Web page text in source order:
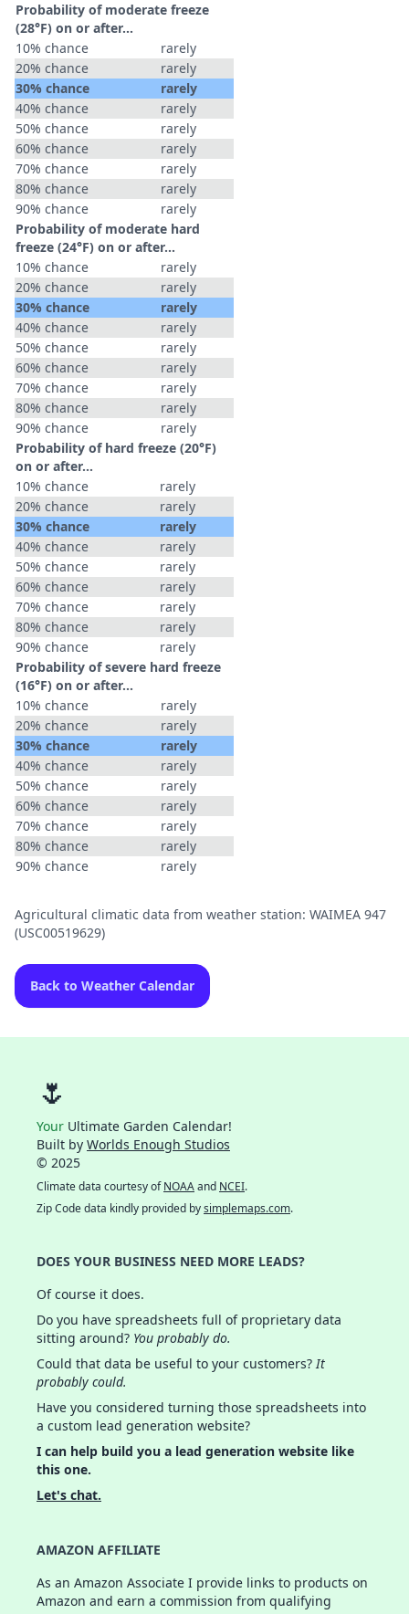
Probability of moderate freeze
(28°F) on or after…
10% chance
rarely
20% chance
rarely
30% chance
rarely
40% chance
rarely
50% chance
rarely
60% chance
rarely
70% chance
rarely
80% chance
rarely
90% chance
rarely
Probability of moderate hard
freeze (24°F) on or after…
10% chance
rarely
20% chance
rarely
30% chance
rarely
40% chance
rarely
50% chance
rarely
60% chance
rarely
70% chance
rarely
80% chance
rarely
90% chance
rarely
Probability of hard freeze (20°F)
on or after…
10% chance
rarely
20% chance
rarely
30% chance
rarely
40% chance
rarely
50% chance
rarely
60% chance
rarely
70% chance
rarely
80% chance
rarely
90% chance
rarely
Probability of severe hard freeze
(16°F) on or after…
10% chance
rarely
20% chance
rarely
30% chance
rarely
40% chance
rarely
50% chance
rarely
60% chance
rarely
70% chance
rarely
80% chance
rarely
90% chance
rarely
Agricultural climatic data from weather station: WAIMEA 947
(USC00519629)
Back to Weather Calendar
🌷
Your Ultimate Garden Calendar!
Built by Worlds Enough Studios
© 2025
Climate data courtesy ofNOAAand NCEI.
Zip Code data kindly provided bysimplemaps.com.
DOES YOUR BUSINESS NEED MORE LEADS?
Of course it does.
Do you have spreadsheets full of proprietary data
sitting around? You probably do.
Could that data be useful to your customers?It
probably could.
Have you considered turning those spreadsheets into
a custom lead generation website?
I can help build you a lead generation website like
this one.
Let's chat.
AMAZON AFFILIATE
As an Amazon Associate I provide links to products on
Amazon and earn a commission from qualifying